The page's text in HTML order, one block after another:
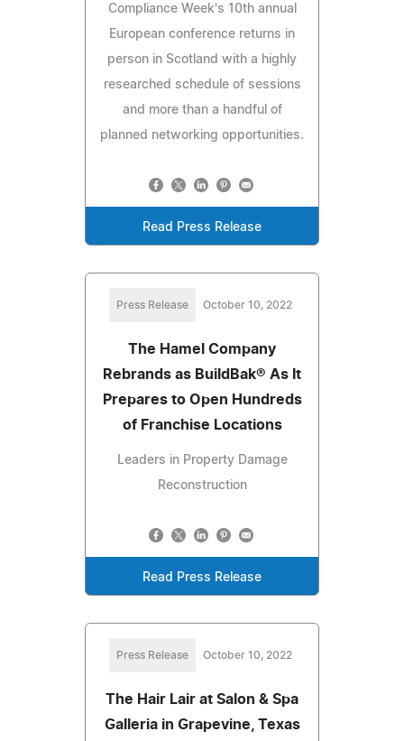
Compliance Week's 10th annual
European conference returns in
person in Scotland with a highly
researched schedule of sessions
and more than a handful of
planned networking opportunities.
Read Press Release
Press Release October 10, 2022
The Hamel Company
Rebrands as BuildBak® As It
Prepares to Open Hundreds
of Franchise Locations
Leaders in Property Damage
Reconstruction
Read Press Release
Press Release October 10, 2022
The Hair Lair at Salon & Spa
Galleria in Grapevine, Texas